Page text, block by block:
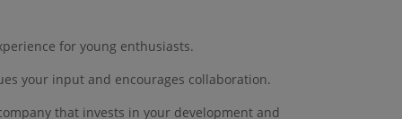
for young enthusiasts.
your input and encourages collaboration.
that invests in your development and